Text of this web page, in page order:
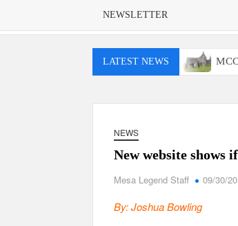
NEWSLETTER
LATEST NEWS
have access to E15 gas MCC’s
NEWS
New website shows
Mesa Legend Staff 09/30/
By: Joshua Bowling